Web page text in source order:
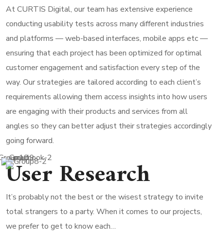
At CURTIS Digital, our team has extensive experience
conducting usability tests across many different industries
and platforms — web-based interfaces, mobile apps etc —
ensuring that each project has been optimized for optimal
customer engagement and satisfaction every step of the
way. Our strategies are tailored according to each client’s
requirements allowing them access insights into how users
are engaging with their products and services from all
angles so they can better adjust their strategies accordingly
going forward.
User Research
It’s probably not the best or the wisest strategy to invite
total strangers to a party. When it comes to our projects,
we prefer to get to know each…